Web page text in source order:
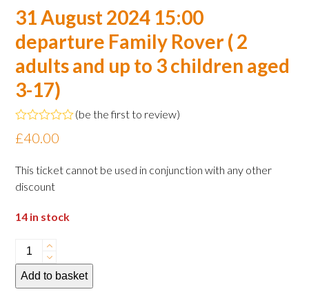
31 August 2024 15:00
departure Family Rover ( 2
adults and up to 3 children aged
3-17)
Rated
0
of
5
(be the first to review)
£40.00
This ticket cannot be used in conjunction with any other
discount
14 in stock
31
August
2024
Add to basket